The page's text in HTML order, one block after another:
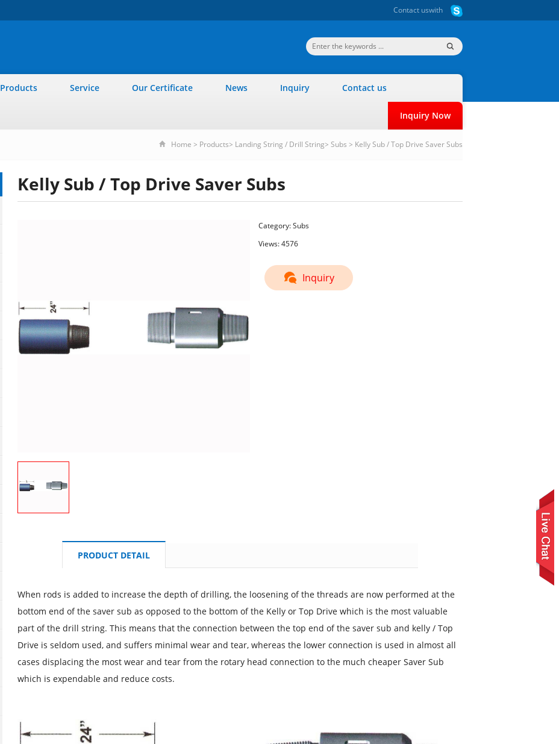
Contact uswith
Products Service Our Certificate News Inquiry Contact us
Inquiry Now
Home > Products> Landing String / Drill String> Subs > Kelly Sub / Top Drive Saver Subs
Kelly Sub / Top Drive Saver Subs
Category:Subs
Views: 4576
Inquiry
PRODUCT DETAIL
When rods is added to increase the depth of drilling, the loosening of the threads are now performed at the
bottom end of the saver sub as opposed to the bottom of the Kelly or Top Drive which is the most valuable
part of the drill string. This means that the connection between the top end of the saver sub and kelly / Top
Drive is seldom used, and suffers minimal wear and tear, whereas the lower connection is used in almost all
cases displacing the most wear and tear from the rotary head connection to the much cheaper Saver Sub
which is expendable and reduce costs.